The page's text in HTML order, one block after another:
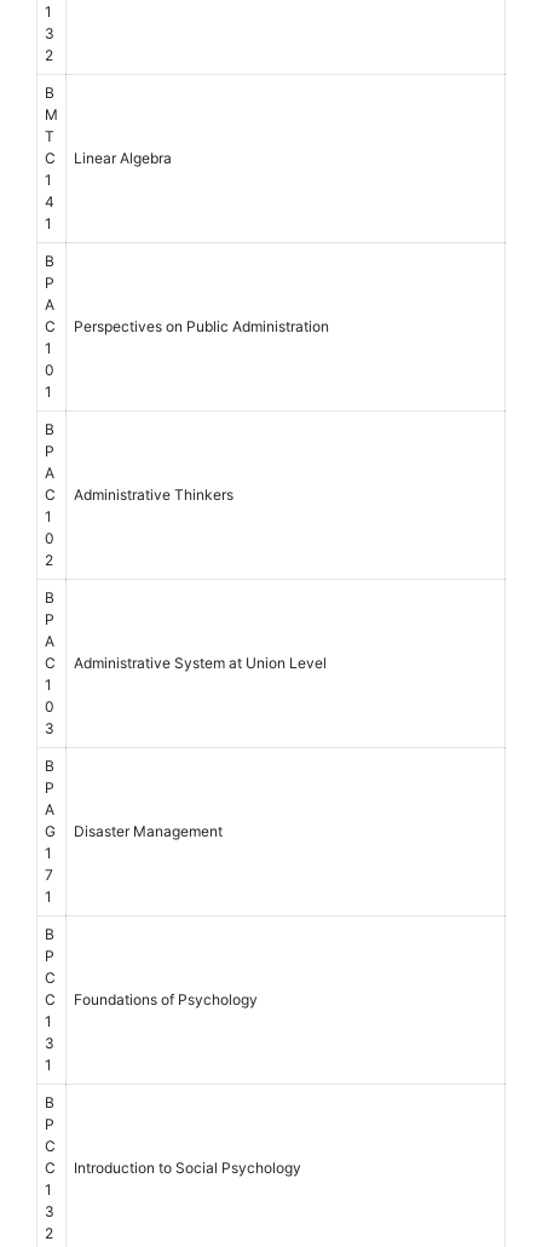
1
3
2
B
M
T
C
1
4
1
Linear Algebra
B
P
A
C
1
0
1
Perspectives on Public Administration
B
P
A
C
1
0
2
Administrative Thinkers
B
P
A
C
1
0
3
Administrative System at Union Level
B
P
A
G
1
7
1
Disaster Management
B
P
C
C
1
3
1
Foundations of Psychology
B
P
C
C
1
3
2
Introduction to Social Psychology